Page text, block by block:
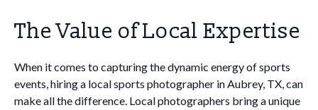
The Value of Local Expertise
When it comes to capturing the dynamic energy of sports
events, hiring a local sports photographer in Aubrey, TX, can
make all the difference. Local photographers bring a unique